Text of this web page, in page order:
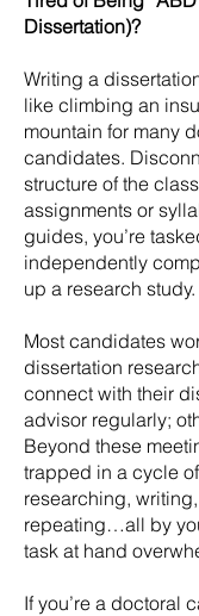
Dissertation)?
Writing a
like climbing an
mountain for many
candidates.
structure of the
assignments or
guides, you’re
independently
up a research study.
Most candidates
dissertation
connect with their
advisor regularly;
Beyond these
trapped in a cycle
researching,
repeating…all by
task at hand
If you’re a doctoral